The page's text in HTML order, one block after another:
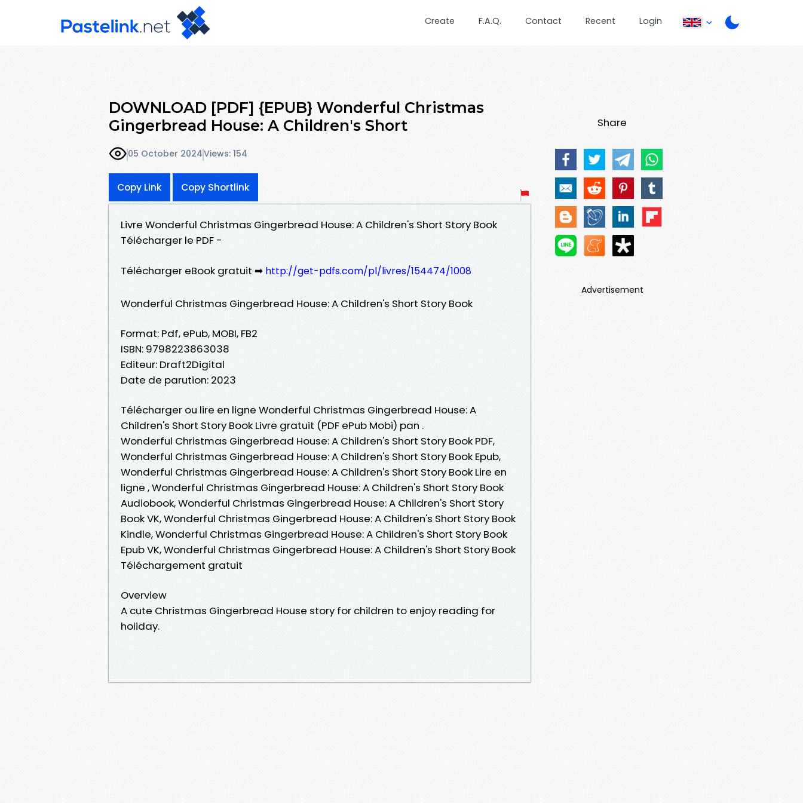
Create F.A.Q. Contact Recent Login
DOWNLOAD [PDF] {EPUB} Wonderful Christmas
Gingerbread House: A Children's Short
05 October 2024Views: 154
Copy Link Copy Shortlink
Livre Wonderful Christmas Gingerbread House: A Children's Short Story Book
Télécharger le PDF -
Télécharger eBook gratuit ➡ http://get-pdfs.com/pl/livres/154474/1008
Wonderful Christmas Gingerbread House: A Children's Short Story Book
Format: Pdf, ePub, MOBI, FB2
ISBN: 9798223863038
Editeur: Draft2Digital
Date de parution: 2023
Télécharger ou lire en ligne Wonderful Christmas Gingerbread House: A
Children's Short Story Book Livre gratuit (PDF ePub Mobi) pan .
Wonderful Christmas Gingerbread House: A Children's Short Story Book PDF,
Wonderful Christmas Gingerbread House: A Children's Short Story Book Epub,
Wonderful Christmas Gingerbread House: A Children's Short Story Book Lire en
ligne , Wonderful Christmas Gingerbread House: A Children's Short Story Book
Audiobook, Wonderful Christmas Gingerbread House: A Children's Short Story
Book VK, Wonderful Christmas Gingerbread House: A Children's Short Story Book
Kindle, Wonderful Christmas Gingerbread House: A Children's Short Story Book
Epub VK, Wonderful Christmas Gingerbread House: A Children's Short Story Book
Téléchargement gratuit
Overview
A cute Christmas Gingerbread House story for children to enjoy reading for
holiday.
Share
Advertisement